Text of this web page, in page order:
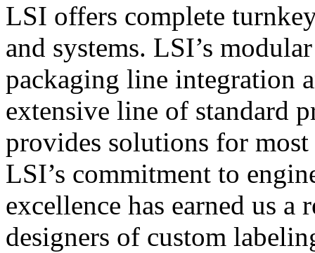
LSI offers complete
and systems. LSI’s
packaging line integration
extensive line of standard
provides solutions for
LSI’s commitment to
excellence has earned us
designers of custom